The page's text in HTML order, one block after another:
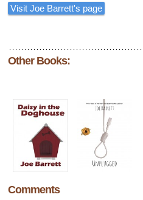
Visit Joe Barrett's page
Other Books:
Comments